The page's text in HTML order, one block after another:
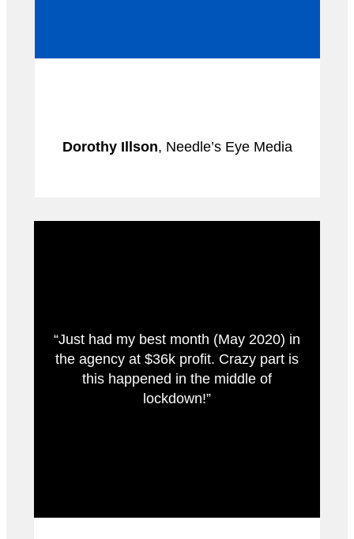
Dorothy Illson, Needle’s Eye Media
“Just had my best month (May 2020) in
the agency at $36k profit. Crazy part is
this happened in the middle of
lockdown!”